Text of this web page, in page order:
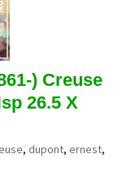
) Creuse
26.5 X
, dupont, ernest,